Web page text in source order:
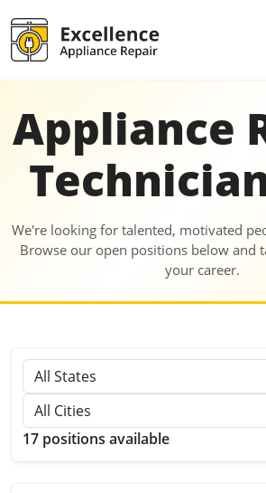
Appliance
We're looking for talented, motivated
Browse our open positions below and
your career.
17 positions available